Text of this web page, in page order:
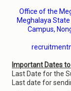
Office of the
Meghalaya State
Campus,
Important Dates
Last Date for the
Last date for